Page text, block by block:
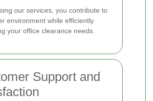
our services, you contribute to
environment while efficiently
your office clearance needs.
Support and